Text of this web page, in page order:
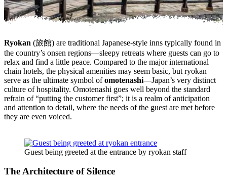
Ryokan (旅館) are traditional Japanese-style inns typically found in
the country’s onsen regions—sleepy retreats where guests can go to
relax and find a little peace. Compared to the major international
chain hotels, the physical amenities may seem basic, but ryokan
serve as the ultimate symbol ofomotenashi—Japan’s very distinct
culture of hospitality. Omotenashi goes well beyond the standard
refrain of “putting the customer first”; it is a realm of anticipation
and attention to detail, where the needs of the guest are met before
they are even voiced.
Guest being greeted at the entrance by ryokan staff
The Architecture of Silence